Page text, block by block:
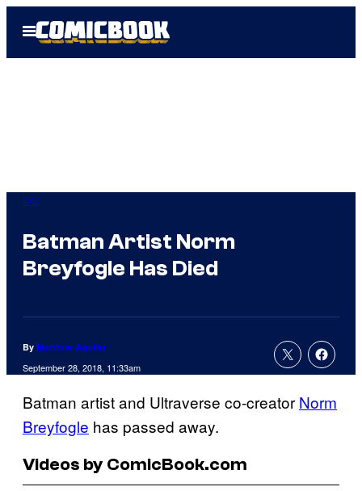
Open
Menu
DC
Batman Artist Norm
Breyfogle Has Died
By Matthew Aguilar
September 28, 2018, 11:33am
Batman artist and Ultraverse co-creator Norm
Breyfogle has passed away.
Videos by ComicBook.com